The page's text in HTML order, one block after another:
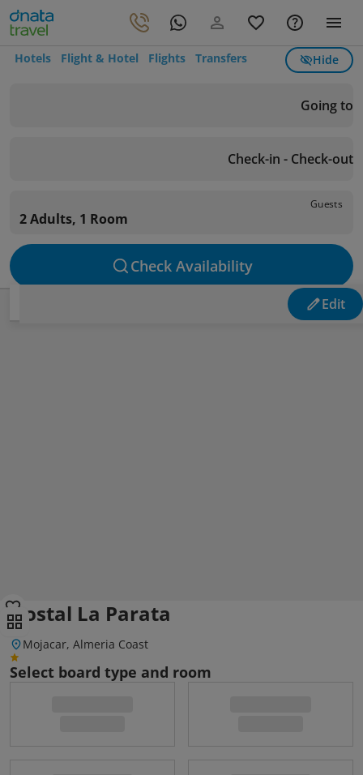
Hotels Flight & Hotel Flights Transfers Hide
Going to
Check-in - Check-out
Guests
2 Adults, 1 Room
Check Availability
Edit
Hostal La Parata
Mojacar, Almeria Coast
Select board type and room